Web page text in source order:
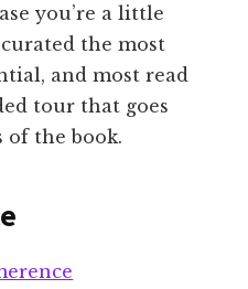
you’re a little
the most
and most read
tour that goes
of the book.